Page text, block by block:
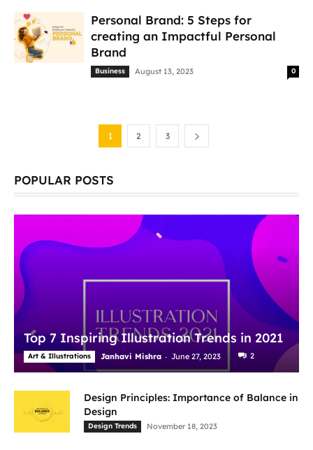
Personal Brand: 5 Steps for
creating an Impactful Personal
Brand
Business August 13, 2023 0
1 2 3
POPULAR POSTS
Top 7 Inspiring Illustration Trends in 2021
Art & Illustrations Janhavi Mishra - June 27, 2023 2
Design Principles: Importance of Balance in
Design
Design Trends November 18, 2023